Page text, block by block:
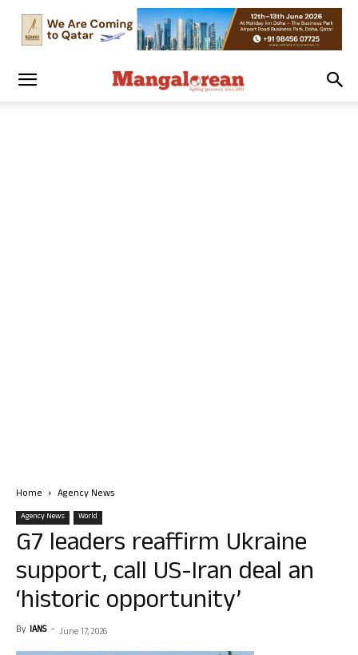
Home Agency News
Agency News World
G7 leaders reaffirm Ukraine
support, call US-Iran deal an
‘historic opportunity’
By IANS - June 17, 2026